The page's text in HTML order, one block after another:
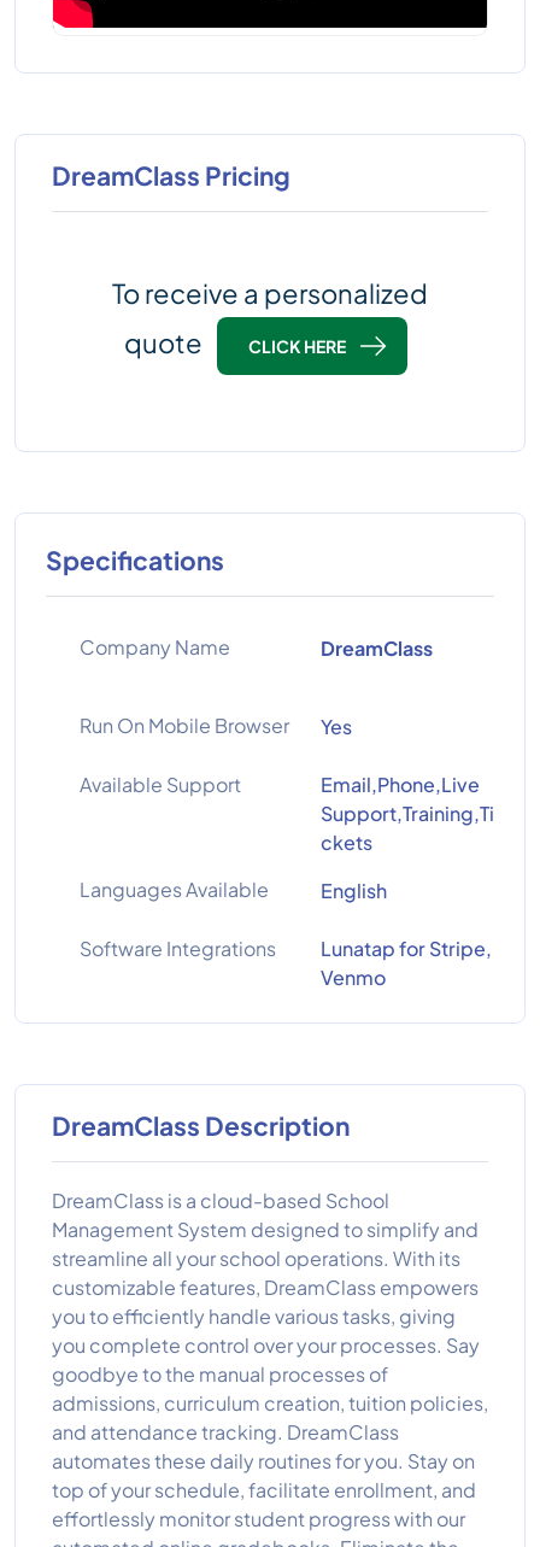
DreamClass Pricing
To receive a personalized
quote
CLICK HERE
Specifications
Company Name DreamClass
Run On Mobile Browser Yes
Available Support
Email,Phone,Live
Support,Training,Ti
ckets
Languages Available
English
Software Integrations
Lunatap for Stripe,
Venmo
DreamClass Description
DreamClass is a cloud-based School
Management System designed to simplify and
streamline all your school operations. With its
customizable features, DreamClass empowers
you to efficiently handle various tasks, giving
you complete control over your processes. Say
goodbye to the manual processes of
admissions, curriculum creation, tuition policies,
and attendance tracking. DreamClass
automates these daily routines for you. Stay on
top of your schedule, facilitate enrollment, and
effortlessly monitor student progress with our